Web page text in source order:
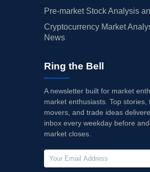
Pre-market Stock Analysis
Cryptocurrency Market
News
Ring the Bell
A newsletter built for market
market enthusiasts. Top stories,
movers, and trade ideas
inbox every weekday before
market closes.